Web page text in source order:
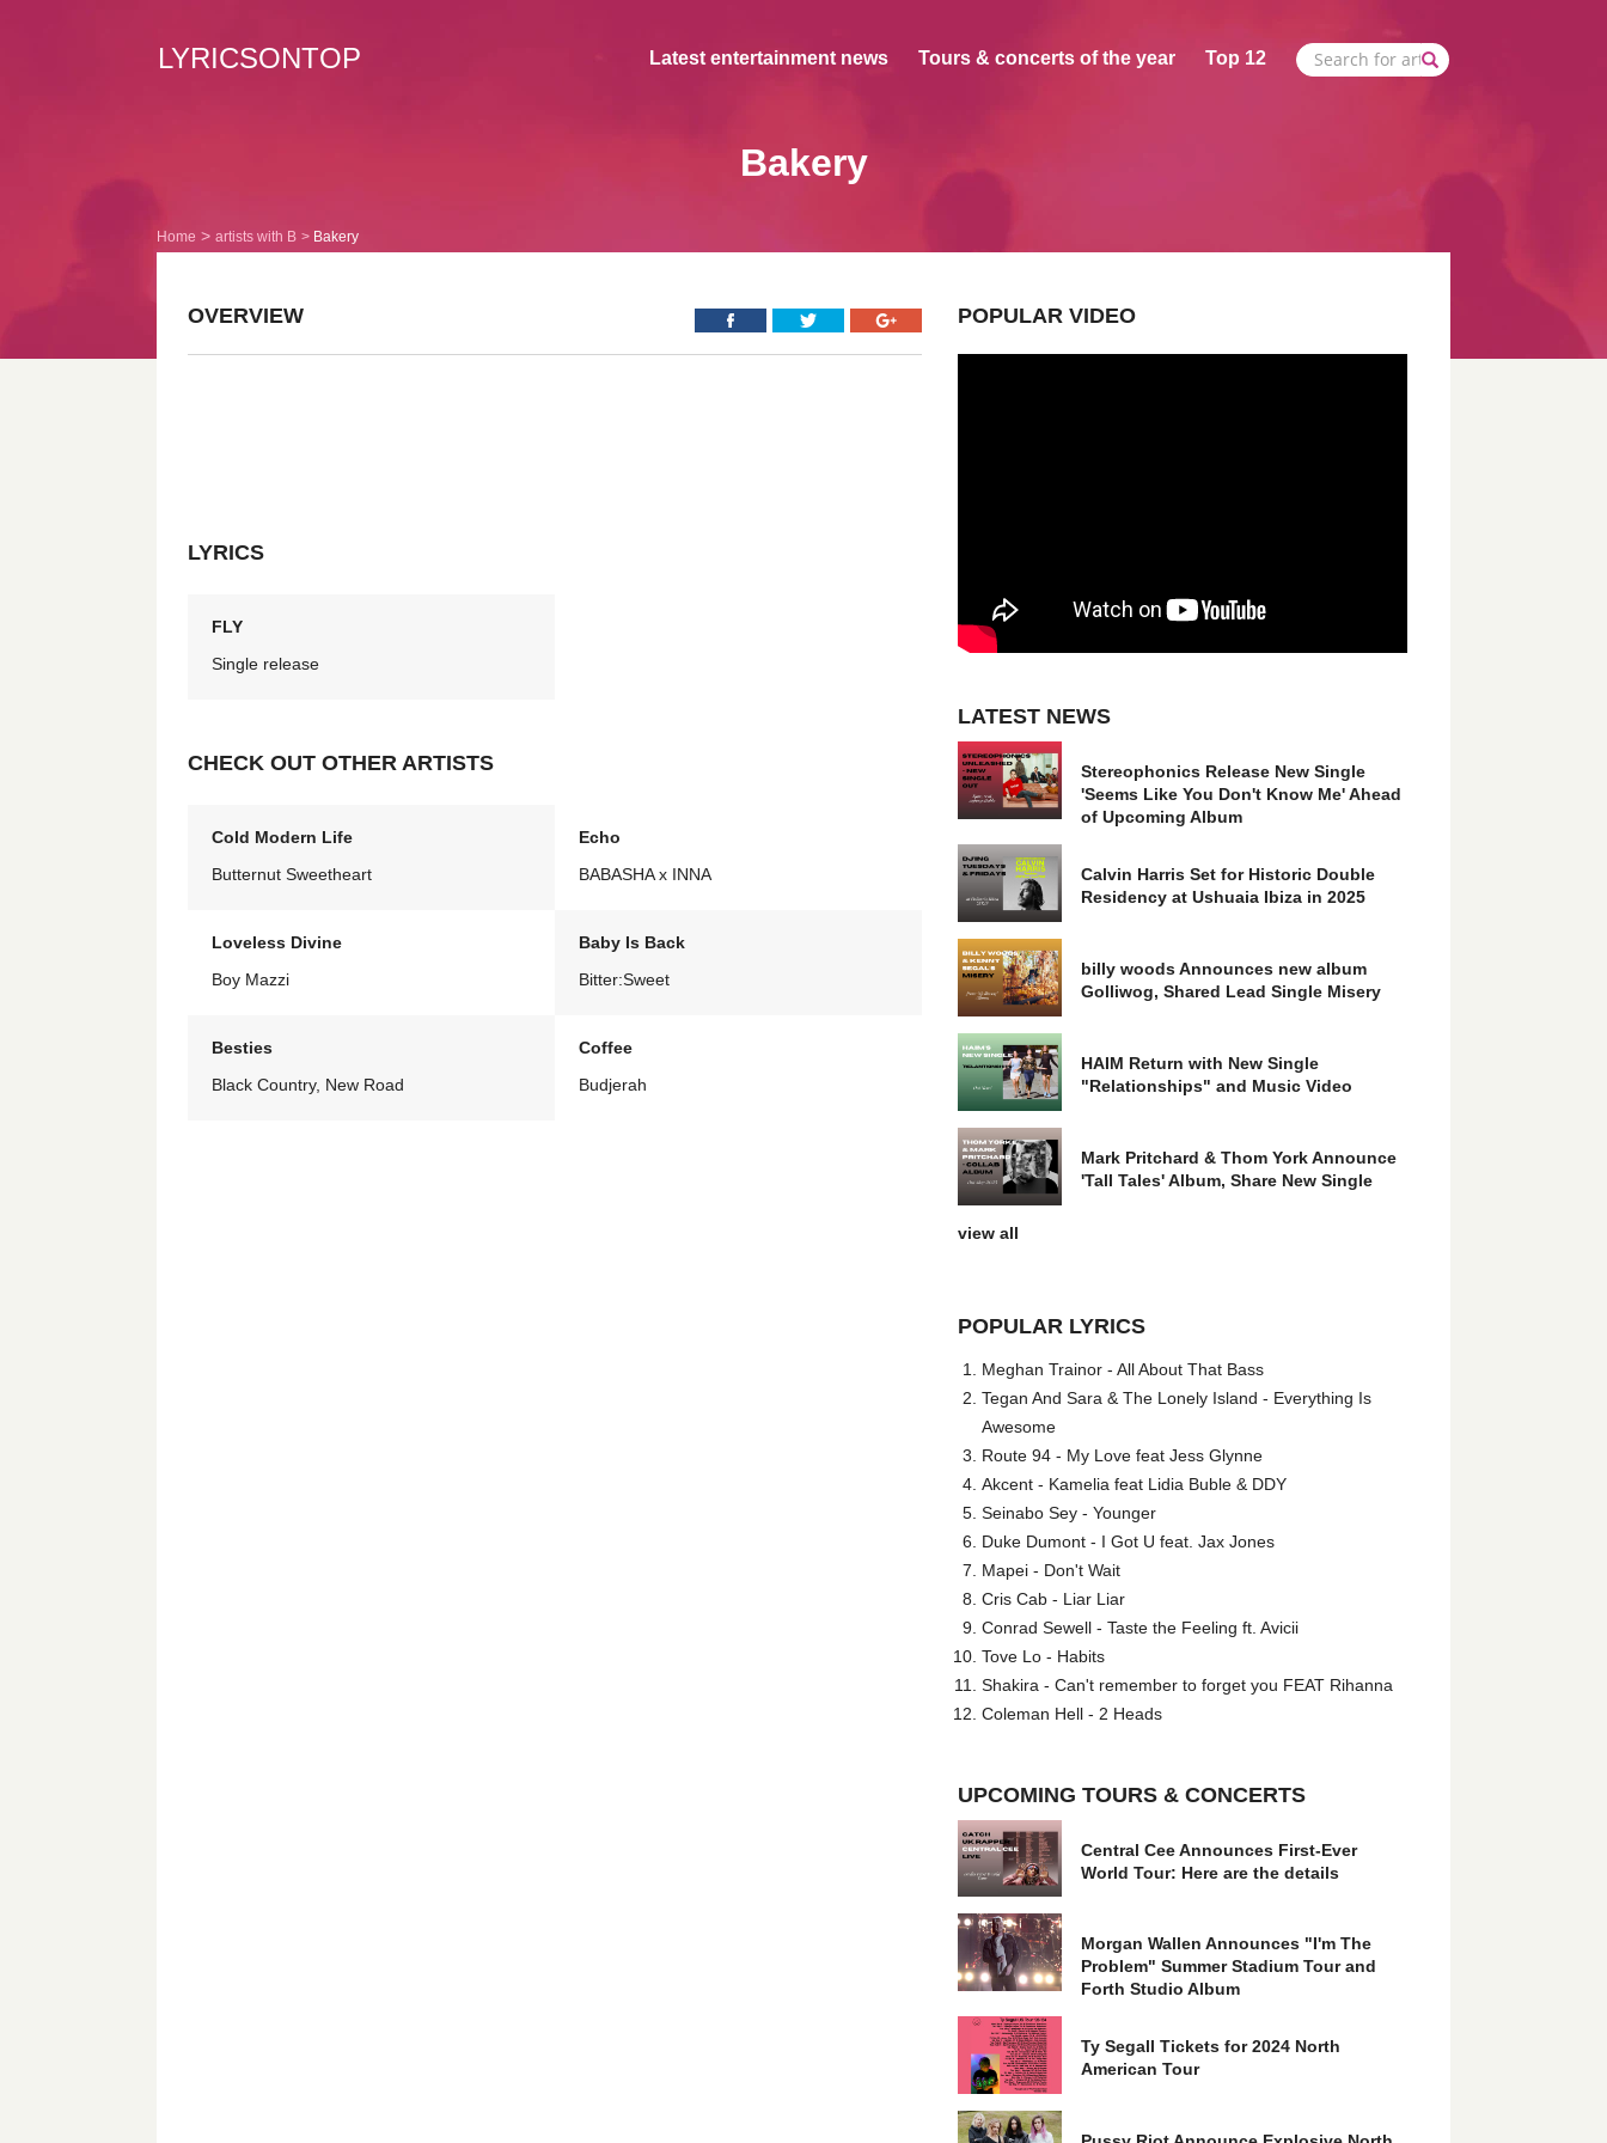
LYRICSONTOP Latest entertainment news Tours & concerts of the year Top 12
Bakery
Home artists with B Bakery
OVERVIEW
LYRICS
FLY
Single release
CHECK OUT OTHER ARTISTS
Cold Modern Life
Butternut Sweetheart
Echo
BABASHA x INNA
Loveless Divine
Boy Mazzi
Baby Is Back
Bitter:Sweet
Besties
Black Country, New Road
Coffee
Budjerah
POPULAR VIDEO
LATEST NEWS
Stereophonics Release New Single
'Seems Like You Don't Know Me' Ahead
of Upcoming Album
Calvin Harris Set for Historic Double
Residency at Ushuaia Ibiza in 2025
billy woods Announces new album
Golliwog, Shared Lead Single Misery
HAIM Return with New Single
"Relationships" and Music Video
Mark Pritchard & Thom York Announce
'Tall Tales' Album, Share New Single
view all
POPULAR LYRICS
Meghan Trainor - All About That Bass
Tegan And Sara & The Lonely Island - Everything Is
Awesome
Route 94 - My Love feat Jess Glynne
Akcent - Kamelia feat Lidia Buble & DDY
Seinabo Sey - Younger
Duke Dumont - I Got U feat. Jax Jones
Mapei - Don't Wait
Cris Cab - Liar Liar
Conrad Sewell - Taste the Feeling ft. Avicii
Tove Lo - Habits
Shakira - Can't remember to forget you FEAT Rihanna
Coleman Hell - 2 Heads
UPCOMING TOURS & CONCERTS
Central Cee Announces First-Ever
World Tour: Here are the details
Morgan Wallen Announces "I'm The
Problem" Summer Stadium Tour and
Forth Studio Album
Ty Segall Tickets for 2024 North
American Tour